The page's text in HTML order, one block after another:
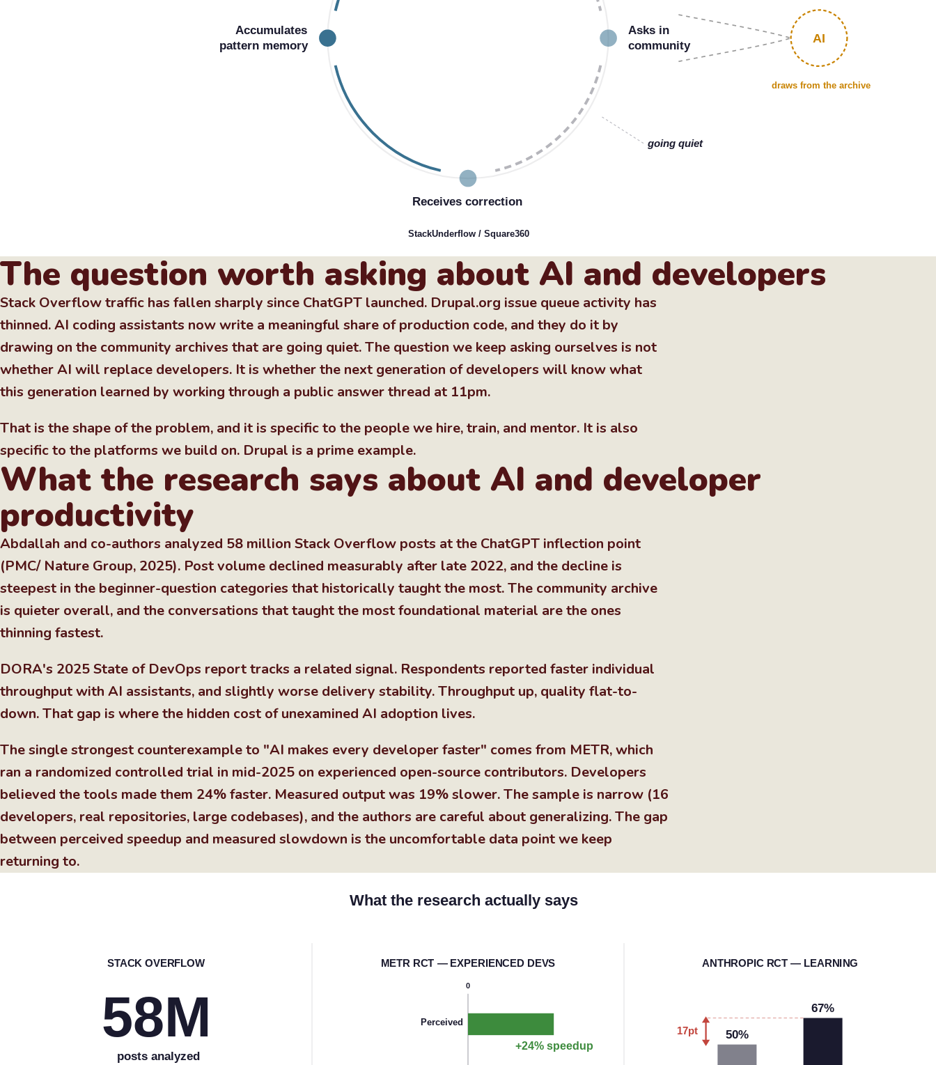
Asks in
community
Receives correction
Accumulates
pattern memory
going quiet
AI
draws from the archive
StackUnderﬂow / Square360
The question worth asking about AI and developers
Stack Overflow traffic has fallen sharply since ChatGPT launched. Drupal.org issue queue activity has
thinned. AI coding assistants now write a meaningful share of production code, and they do it by
drawing on the community archives that are going quiet. The question we keep asking ourselves is not
whether AI will replace developers. It is whether the next generation of developers will know what
this generation learned by working through a public answer thread at 11pm.
That is the shape of the problem, and it is specific to the people we hire, train, and mentor. It is also
specific to the platforms we build on. Drupal is a prime example.
What the research says about AI and developer
productivity
Abdallah and co-authors analyzed 58 million Stack Overflow posts at the ChatGPT inflection point
(PMC/ Nature Group, 2025). Post volume declined measurably after late 2022, and the decline is
steepest in the beginner-question categories that historically taught the most. The community archive
is quieter overall, and the conversations that taught the most foundational material are the ones
thinning fastest.
DORA's 2025 State of DevOps report tracks a related signal. Respondents reported faster individual
throughput with AI assistants, and slightly worse delivery stability. Throughput up, quality flat-to-
down. That gap is where the hidden cost of unexamined AI adoption lives.
The single strongest counterexample to "AI makes every developer faster" comes from METR, which
ran a randomized controlled trial in mid-2025 on experienced open-source contributors. Developers
believed the tools made them 24% faster. Measured output was 19% slower. The sample is narrow (16
developers, real repositories, large codebases), and the authors are careful about generalizing. The gap
between perceived speedup and measured slowdown is the uncomfortable data point we keep
returning to.
What the research actually says
S TACK OVERFLOW
58M
posts analyzed
M ETR RCT — EXPERIENCED DEVS
0
Perceived
+24% speedup
A NTHROPIC RCT — LEARNING
50%
67%
17pt